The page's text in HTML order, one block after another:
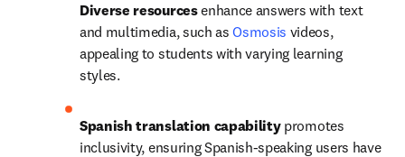
Diverse resources enhance answers with text
and multimedia, such as Osmosis videos,
appealing to students with varying learning
styles.
Spanish translation capability promotes
inclusivity, ensuring Spanish-speaking users have